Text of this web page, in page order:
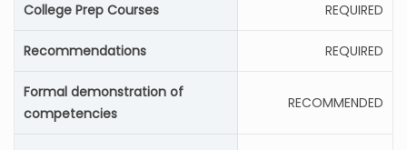
College Prep Courses REQUIRED
Recommendations REQUIRED
Formal demonstration of
competencies
RECOMMENDED